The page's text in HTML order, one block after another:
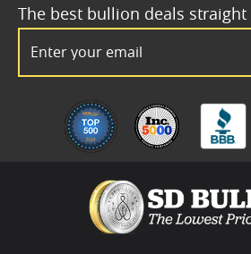
The best bullion deals